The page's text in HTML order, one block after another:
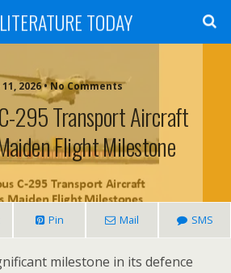
TODAY
11, 2026 • No Comments
295 Transport Aircraft
Flight Milestone
Pin Mail SMS
milestone in its defence